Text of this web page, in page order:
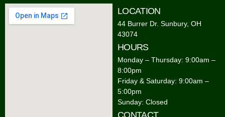
LOCATION
44 Burrer Dr. Sunbury, OH
43074
HOURS
Monday – Thursday: 9:00am –
8:00pm
Friday & Saturday: 9:00am –
5:00pm
Sunday: Closed